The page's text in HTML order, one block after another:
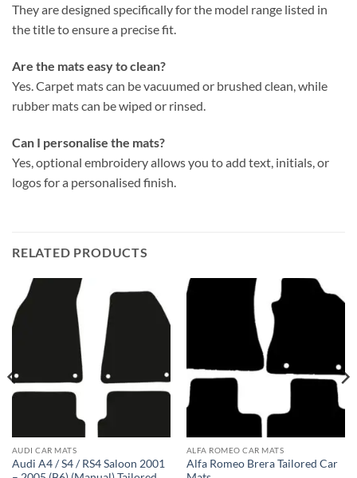
They are designed specifically for the model range listed in
the title to ensure a precise fit.
Are the mats easy to clean?
Yes. Carpet mats can be vacuumed or brushed clean, while
rubber mats can be wiped or rinsed.
Can I personalise the mats?
Yes, optional embroidery allows you to add text, initials, or
logos for a personalised finish.
RELATED PRODUCTS
AUDI CAR MATS
Audi A4 / S4 / RS4 Saloon 2001
ALFA ROMEO CAR MATS
Alfa Romeo Brera Tailored Car